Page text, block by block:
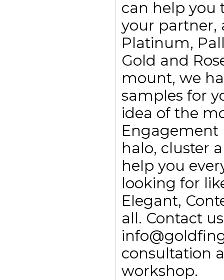
can help you
your partner,
Platinum,
Gold and
mount, we
samples for
idea of the
Engagement
halo, cluster
help you
looking for
Elegant,
all. Contact
consultation
workshop.